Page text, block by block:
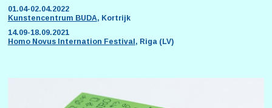
01.04-02.04.2022
Kunstencentrum BUDA, Kortrijk
14.09-18.09.2021
Homo Novus Internation Festival , Riga (LV)